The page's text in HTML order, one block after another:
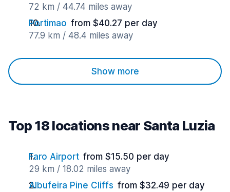
72 km / 44.74 miles away
Portimao from $40.27 per day
77.9 km / 48.4 miles away
Show more
Top 18 locations near Santa Luzia
Faro Airport from $15.50 per day
29 km / 18.02 miles away
Albufeira Pine Cliffs from $32.49 per day